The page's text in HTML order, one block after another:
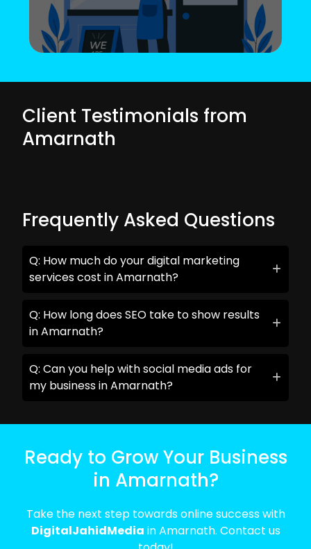
Client Testimonials from
Amarnath
Frequently Asked Questions
Q: How much do your digital marketing
services cost in Amarnath?
Q: How long does SEO take to show results
in Amarnath?
Q: Can you help with social media ads for
my business in Amarnath?
Ready to Grow Your Business
in Amarnath?
Take the next step towards online success with
DigitalJahidMedia in Amarnath. Contact us